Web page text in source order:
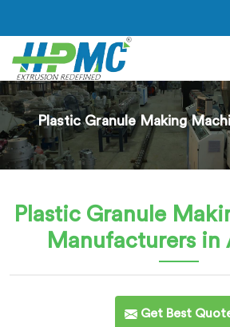
Plastic Granule Making
Plastic Granule
Manufacturers in
Get Best